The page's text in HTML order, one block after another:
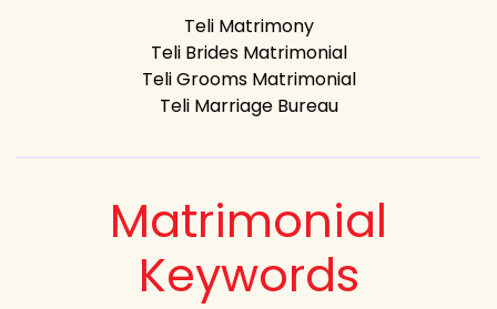
Teli Matrimony
Teli Brides Matrimonial
Teli Grooms Matrimonial
Teli Marriage Bureau
Matrimonial
Keywords